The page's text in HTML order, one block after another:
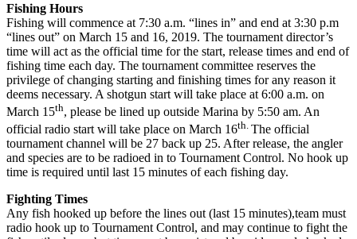
Fishing Hours
Fishing will commence at 7:30 a.m. “lines in” and end at 3:30 p.m
“lines out” on March 15 and 16, 2019. The tournament director’s
time will act as the official time for the start, release times and end of
fishing time each day. The tournament committee reserves the
privilege of changing starting and finishing times for any reason it
deems necessary. A shotgun start will take place at 6:00 a.m. on
March 15th, please be lined up outside Marina by 5:50 am. An
official radio start will take place on March 16th. The official
tournament channel will be 27 back up 25. After release, the angler
and species are to be radioed in to Tournament Control. No hook up
time is required until last 15 minutes of each fishing day.
Fighting Times
Any fish hooked up before the lines out (last 15 minutes),team must
radio hook up to Tournament Control, and may continue to fight the